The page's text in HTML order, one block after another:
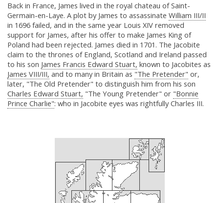
Back in France, James lived in the royal chateau of Saint-
Germain-en-Laye. A plot by James to assassinate William III/II
in 1696 failed, and in the same year Louis XIV removed
support for James, after his offer to make James King of
Poland had been rejected. James died in 1701. The Jacobite
claim to the thrones of England, Scotland and Ireland passed
to his son James Francis Edward Stuart, known to Jacobites as
James VIII/III, and to many in Britain as "The Pretender" or,
later, "The Old Pretender" to distinguish him from his son
Charles Edward Stuart, "The Young Pretender" or "Bonnie
Prince Charlie": who in Jacobite eyes was rightfully Charles III.